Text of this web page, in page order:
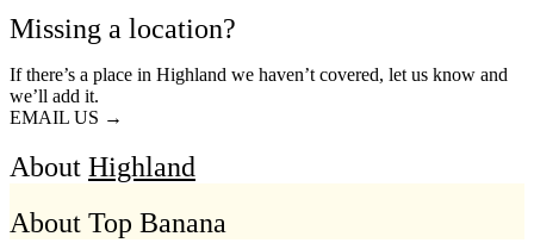
Missing a location?
If there’s a place in Highland we haven’t covered, let us know and
we’ll add it.
EMAIL US →
About Highland
About Top Banana